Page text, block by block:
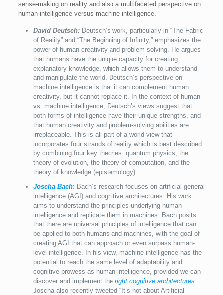
sense-making on reality and also a multifaceted perspective on
human intelligence versus machine intelligence.
David Deutsch:Deutsch’s work, particularly in “The Fabric
of Reality” and “The Beginning of Infinity,” emphasizes the
power of human creativity and problem-solving. He argues
that humans have the unique capacity for creating
explanatory knowledge, which allows them to understand
and manipulate the world. Deutsch’s perspective on
machine intelligence is that it can complement human
creativity, but it cannot replace it. In the context of human
vs. machine intelligence, Deutsch’s views suggest that
both forms of intelligence have their unique strengths, and
that human creativity and problem-solving abilities are
irreplaceable. This is all part of a world view that
incorporates four strands of reality which is best described
by combining four key theories: quantum physics, the
theory of evolution, the theory of computation, and the
theory of knowledge (epistemology).
Joscha Bach: Bach’s research focuses on artificial general
intelligence (AGI) and cognitive architectures. His work
aims to understand the principles underlying human
intelligence and replicate them in machines. Bach posits
that there are universal principles of intelligence that can
be applied to both humans and machines, with the goal of
creating AGI that can approach or even surpass human-
level intelligence. In his view, machine intelligence has the
potential to reach the same level of adaptability and
cognitive prowess as human intelligence, provided we can
discover and implement the right cognitive architectures.
Joscha also recently tweeted “It’s not about Artificial